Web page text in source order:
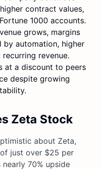
contract values,
1000 accounts.
grows, margins
automation, higher
revenue.
at a discount to peers
despite growing
Zeta Stock
about Zeta,
just over $25 per
70% upside